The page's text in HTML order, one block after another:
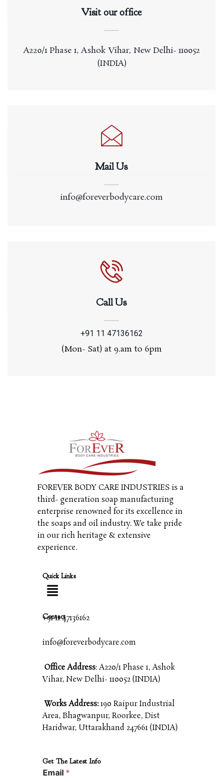
Visit our office
A220/1 Phase 1, Ashok Vihar, New Delhi- 110052
(INDIA)
Mail Us
info@foreverbodycare.com
Call Us
+91 11 47136162
(Mon- Sat) at 9.am to 6pm
FOREVER BODY CARE INDUSTRIES is a
third- generation soap manufacturing
enterprise renowned for its excellence in
the soaps and oil industry. We take pride
in our rich heritage & extensive
experience.
Quick Links
Contact
+91 11 47136162
info@foreverbodycare.com
Office Address: A220/1 Phase 1, Ashok
Vihar, New Delhi- 110052 (INDIA)
Works Address:190 Raipur Industrial
Area, Bhagwanpur, Roorkee, Dist
Haridwar, Uttarakhand 247661 (INDIA)
Get The Latest Info
Email *